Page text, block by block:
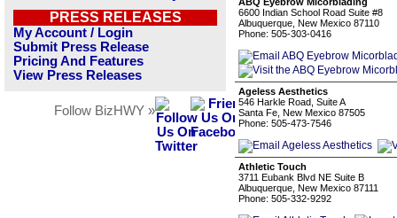
PRESS RELEASES
My Account / Login
Submit Press Release
Pricing And Features
View Press Releases
Follow BizHWY »
6600 Indian School Road Suite #8
Albuquerque, New Mexico 87110
Phone: 505-303-0416
Ageless Aesthetics
546 Harkle Road, Suite A
Santa Fe, New Mexico 87505
Phone: 505-473-7546
Athletic Touch
3711 Eubank Blvd NE Suite B
Albuquerque, New Mexico 87111
Phone: 505-332-9292